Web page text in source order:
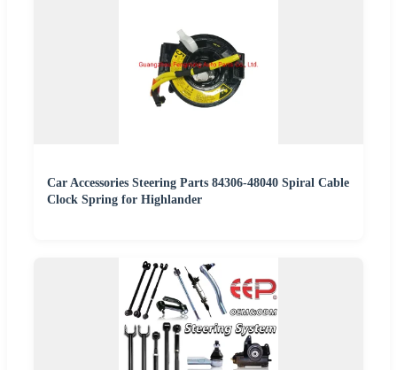
Car Accessories Steering Parts 84306-48040 Spiral Cable
Clock Spring for Highlander